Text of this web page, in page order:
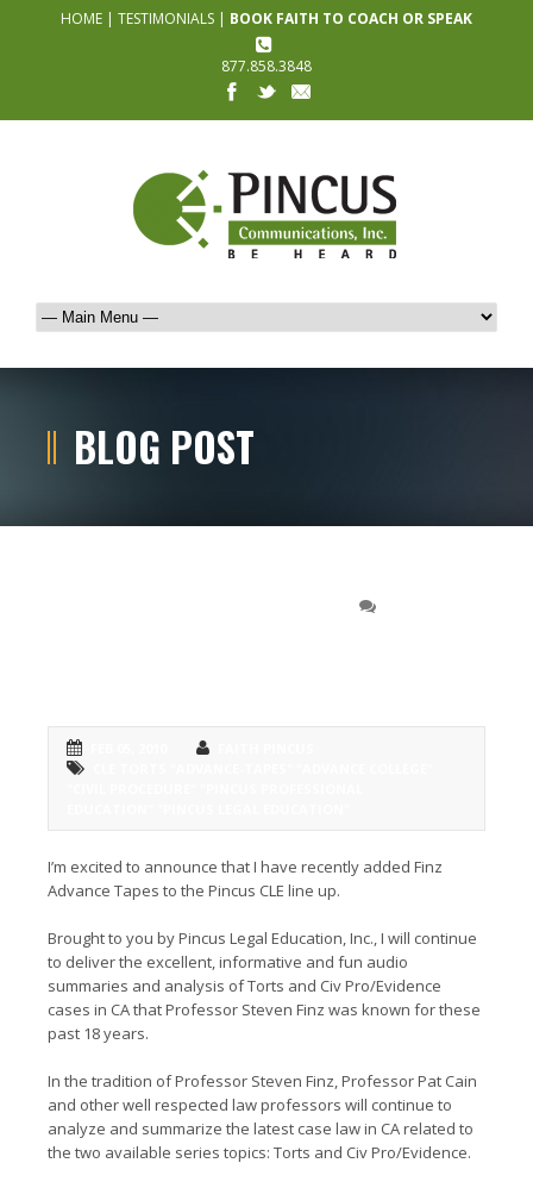
HOME | TESTIMONIALS | BOOK FAITH TO COACH OR SPEAK
877.858.3848
BLOG POST
I’m excited to announce that I have recently added Finz
Advance Tapes to the Pincus CLE line up.
Brought to you by Pincus Legal Education, Inc., I will continue
to deliver the excellent, informative and fun audio
summaries and analysis of Torts and Civ Pro/Evidence
cases in CA that Professor Steven Finz was known for these
past 18 years.
In the tradition of Professor Steven Finz, Professor Pat Cain
and other well respected law professors will continue to
analyze and summarize the latest case law in CA related to
the two available series topics: Torts and Civ Pro/Evidence.